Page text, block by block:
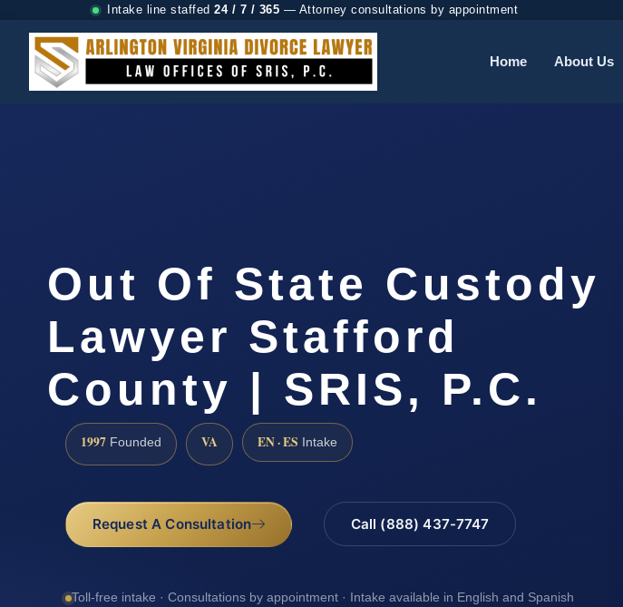
Intake line staffed 24 / 7 / 365 — Attorney consultations by appointment
Home About Us
Out Of State Custody
Lawyer Stafford
County | SRIS, P.C.
1997 Founded VA EN · ES Intake
Request A Consultation Call (888) 437-7747
Toll-free intake · Consultations by appointment · Intake available in English and Spanish